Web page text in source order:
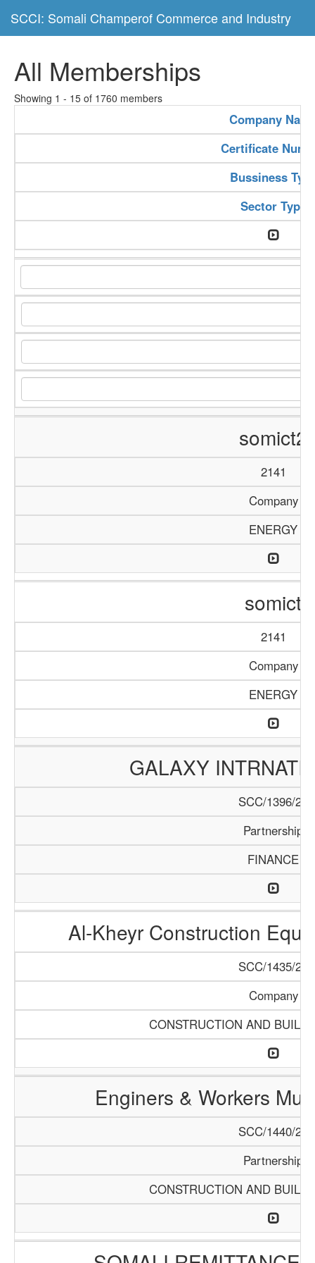
SCCI: Somali Champerof Commerce and Industry
All Memberships
Showing 1 - 15 of 1760 members
Company
Certificate
Bussiness
Sector Type
somict2
2141
Company
ENERGY
somict
2141
Company
ENERGY
GALAXY
SCC/1396/20
Partnership
FINANCE
Al-Kheyr Construction
SCC/1435/20
Company
CONSTRUCTION AND
Enginers & Workers
SCC/1440/20
Partnership
CONSTRUCTION AND